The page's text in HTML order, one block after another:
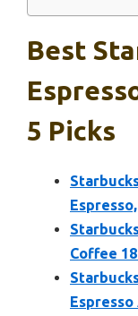
Best
5 Picks
Coffee
Espresso